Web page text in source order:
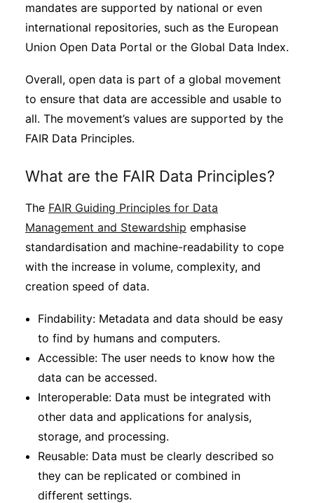
mandates are supported by national or even
international repositories, such as the European
Union Open Data Portal or the Global Data Index.
Overall, open data is part of a global movement
to ensure that data are accessible and usable to
all. The movement’s values are supported by the
FAIR Data Principles.
What are the FAIR Data Principles?
The FAIR Guiding Principles for Data
Management and Stewardship emphasise
standardisation and machine-readability to cope
with the increase in volume, complexity, and
creation speed of data.
Findability: Metadata and data should be easy
to find by humans and computers.
Accessible: The user needs to know how the
data can be accessed.
Interoperable: Data must be integrated with
other data and applications for analysis,
storage, and processing.
Reusable: Data must be clearly described so
they can be replicated or combined in
different settings.